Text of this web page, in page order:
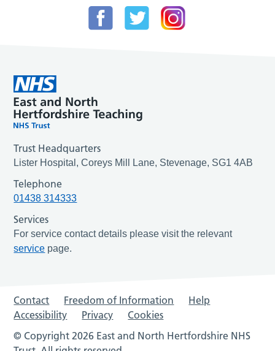
Trust Headquarters
Lister Hospital, Coreys Mill Lane, Stevenage, SG1 4AB
Telephone
01438 314333
Services
For service contact details please visit the relevant
service page.
Contact Freedom of Information
Help
Accessibility
Privacy
Cookies
© Copyright 2026 East and North Hertfordshire NHS